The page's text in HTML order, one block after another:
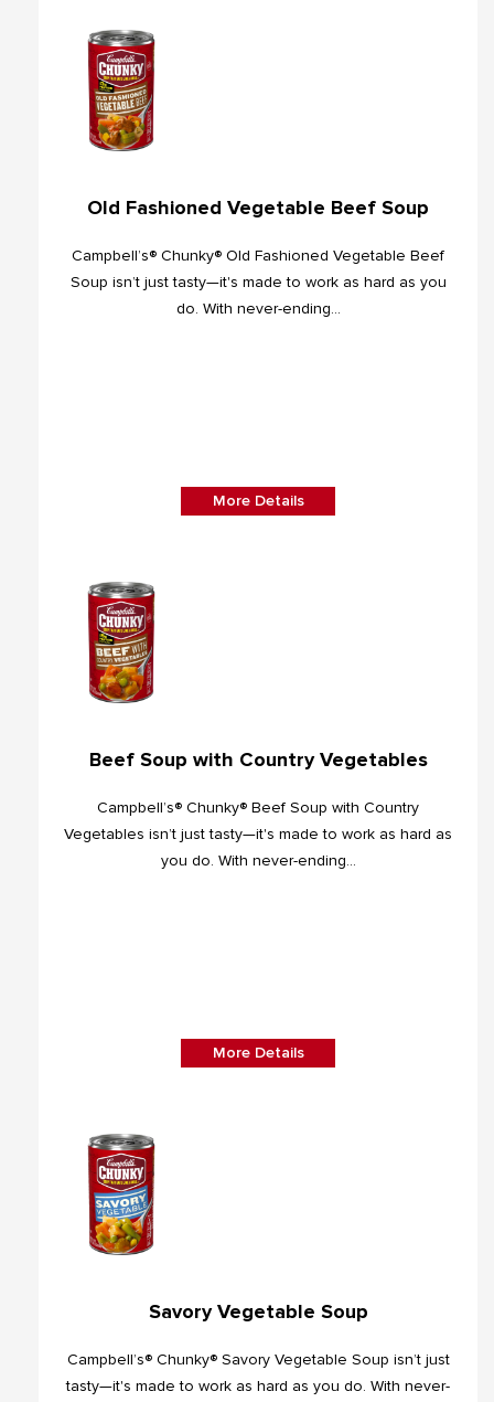
Old Fashioned Vegetable Beef Soup
Campbell’s® Chunky® Old Fashioned Vegetable Beef
Soup isn’t just tasty—it's made to work as hard as you
do. With never-ending...
More Details
Beef Soup with Country Vegetables
Campbell’s® Chunky® Beef Soup with Country
Vegetables isn’t just tasty—it's made to work as hard as
you do. With never-ending...
More Details
Savory Vegetable Soup
Campbell’s® Chunky® Savory Vegetable Soup isn’t just
tasty—it's made to work as hard as you do. With never-